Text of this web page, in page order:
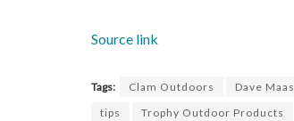
Source link
Tags: Clam Outdoors Dave Maas
tips
Trophy Outdoor Products